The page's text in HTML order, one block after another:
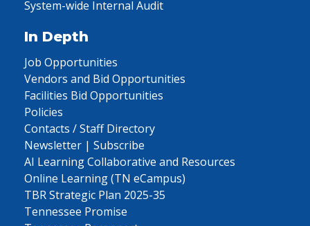
System-wide Internal Audit
In Depth
Job Opportunities
Vendors and Bid Opportunities
Facilities Bid Opportunities
Policies
Contacts / Staff Directory
Newsletter | Subscribe
AI Learning Collaborative and Resources
Online Learning (TN eCampus)
TBR Strategic Plan 2025-35
Tennessee Promise